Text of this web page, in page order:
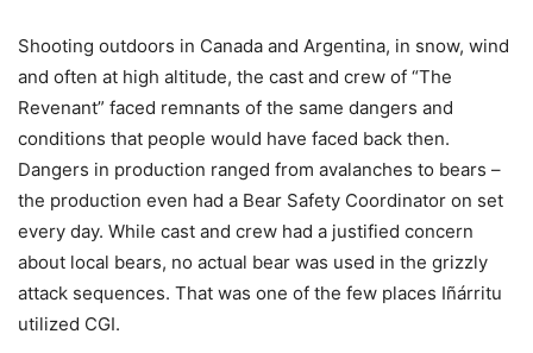
Shooting outdoors in Canada and Argentina, in snow, wind
and often at high altitude, the cast and crew of “The
Revenant” faced remnants of the same dangers and
conditions that people would have faced back then.
Dangers in production ranged from avalanches to bears –
the production even had a Bear Safety Coordinator on set
every day. While cast and crew had a justified concern
about local bears, no actual bear was used in the grizzly
attack sequences. That was one of the few places Iñárritu
utilized CGI.